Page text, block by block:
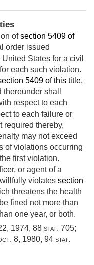
ofsection 5409 of
order issued
States for a civil
each such violation.
5409 of this title,
shall
respect to each
to each failure or
required thereby,
may not exceed
of violations occurring
first violation.
or agent of a
violates section
threatens the health
fined not more than
one year, or both.
1974, 88 stat. 705;
8, 1980, 94 stat.